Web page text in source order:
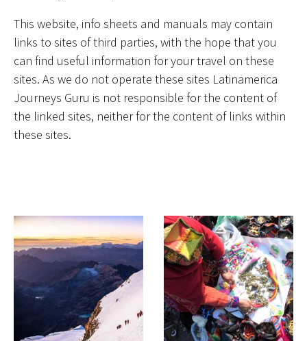
This website, info sheets and manuals may contain
links to sites of third parties, with the hope that you
can find useful information for your travel on these
sites. As we do not operate these sites Latinamerica
Journeys Guru is not responsible for the content of
the linked sites, neither for the content of links within
these sites.